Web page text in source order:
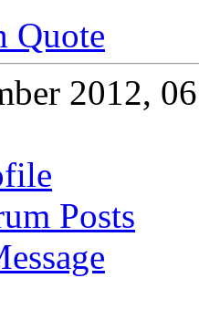
Quote
2012,
Posts